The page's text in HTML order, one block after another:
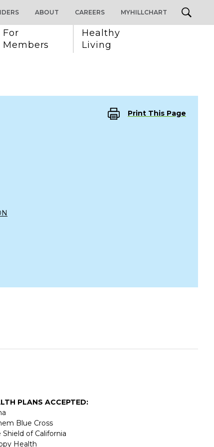
For
Members
Healthy
Living
ABOUT CAREERS MYHILLCHART
Print This Page
PLANS ACCEPTED:
Blue Cross
Shield of California
Health